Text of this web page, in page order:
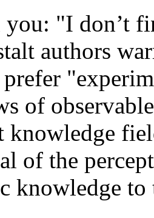
"I don’t
authors
of
knowledge
of the
knowledge